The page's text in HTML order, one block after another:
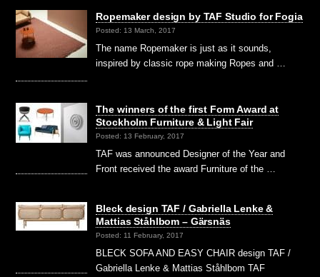
Ropemaker design by TAF Studio for Fogia
Posted: 13 March, 2017
The name Ropemaker is just as it sounds,
inspired by classic rope making Ropes and …
The winners of the first Form Award at
Stockholm Furniture & Light Fair
Posted: 13 February, 2017
TAF was announced Designer of the Year and
Front received the award Furniture of the …
Bleck design TAF / Gabriella Lenke &
Mattias Ståhlbom – Gärsnäs
Posted: 11 February, 2017
BLECK SOFA AND EASY CHAIR design TAF /
Gabriella Lenke & Mattias Ståhlbom TAF